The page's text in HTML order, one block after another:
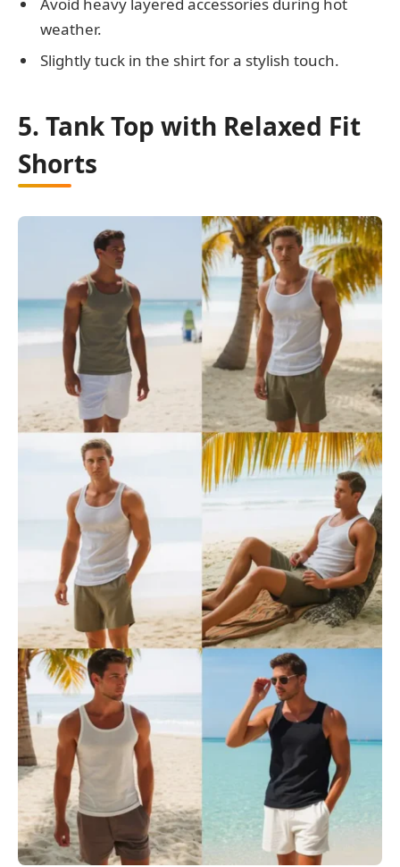
weather.
Slightly tuck in the shirt for a stylish touch.
5. Tank Top with Relaxed Fit
Shorts